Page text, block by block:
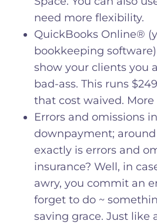
need more flexibility.
QuickBooks Online®
bookkeeping
show your clients you
bad-ass. This runs
that cost waived.
Errors and omissions
downpayment;
exactly is errors and
insurance? Well, in
awry, you commit an
forget to do ~
saving grace. Just like